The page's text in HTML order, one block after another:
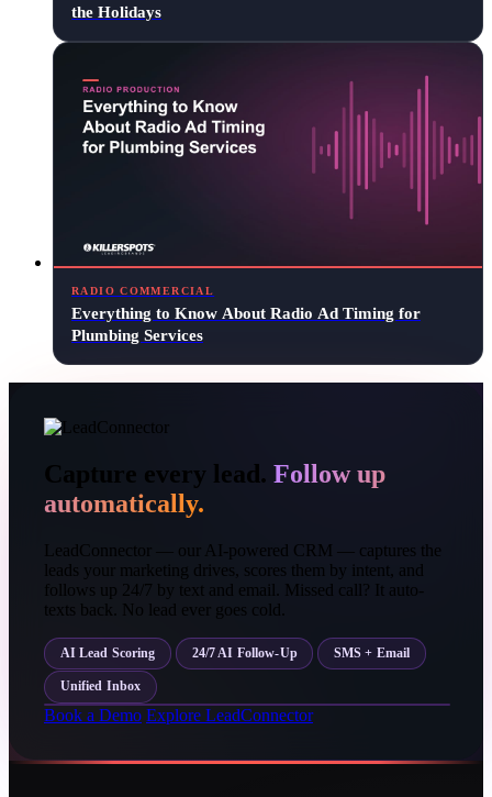
the Holidays
RADIO COMMERCIAL
Everything to Know About Radio Ad Timing for
Plumbing Services
Capture every lead. Follow up
automatically.
LeadConnector — our AI-powered CRM — captures the
leads your marketing drives, scores them by intent, and
follows up 24/7 by text and email. Missed call? It auto-
texts back. No lead ever goes cold.
AI Lead Scoring 24/7 AI Follow-Up SMS + Email
Unified Inbox
Book a Demo Explore LeadConnector